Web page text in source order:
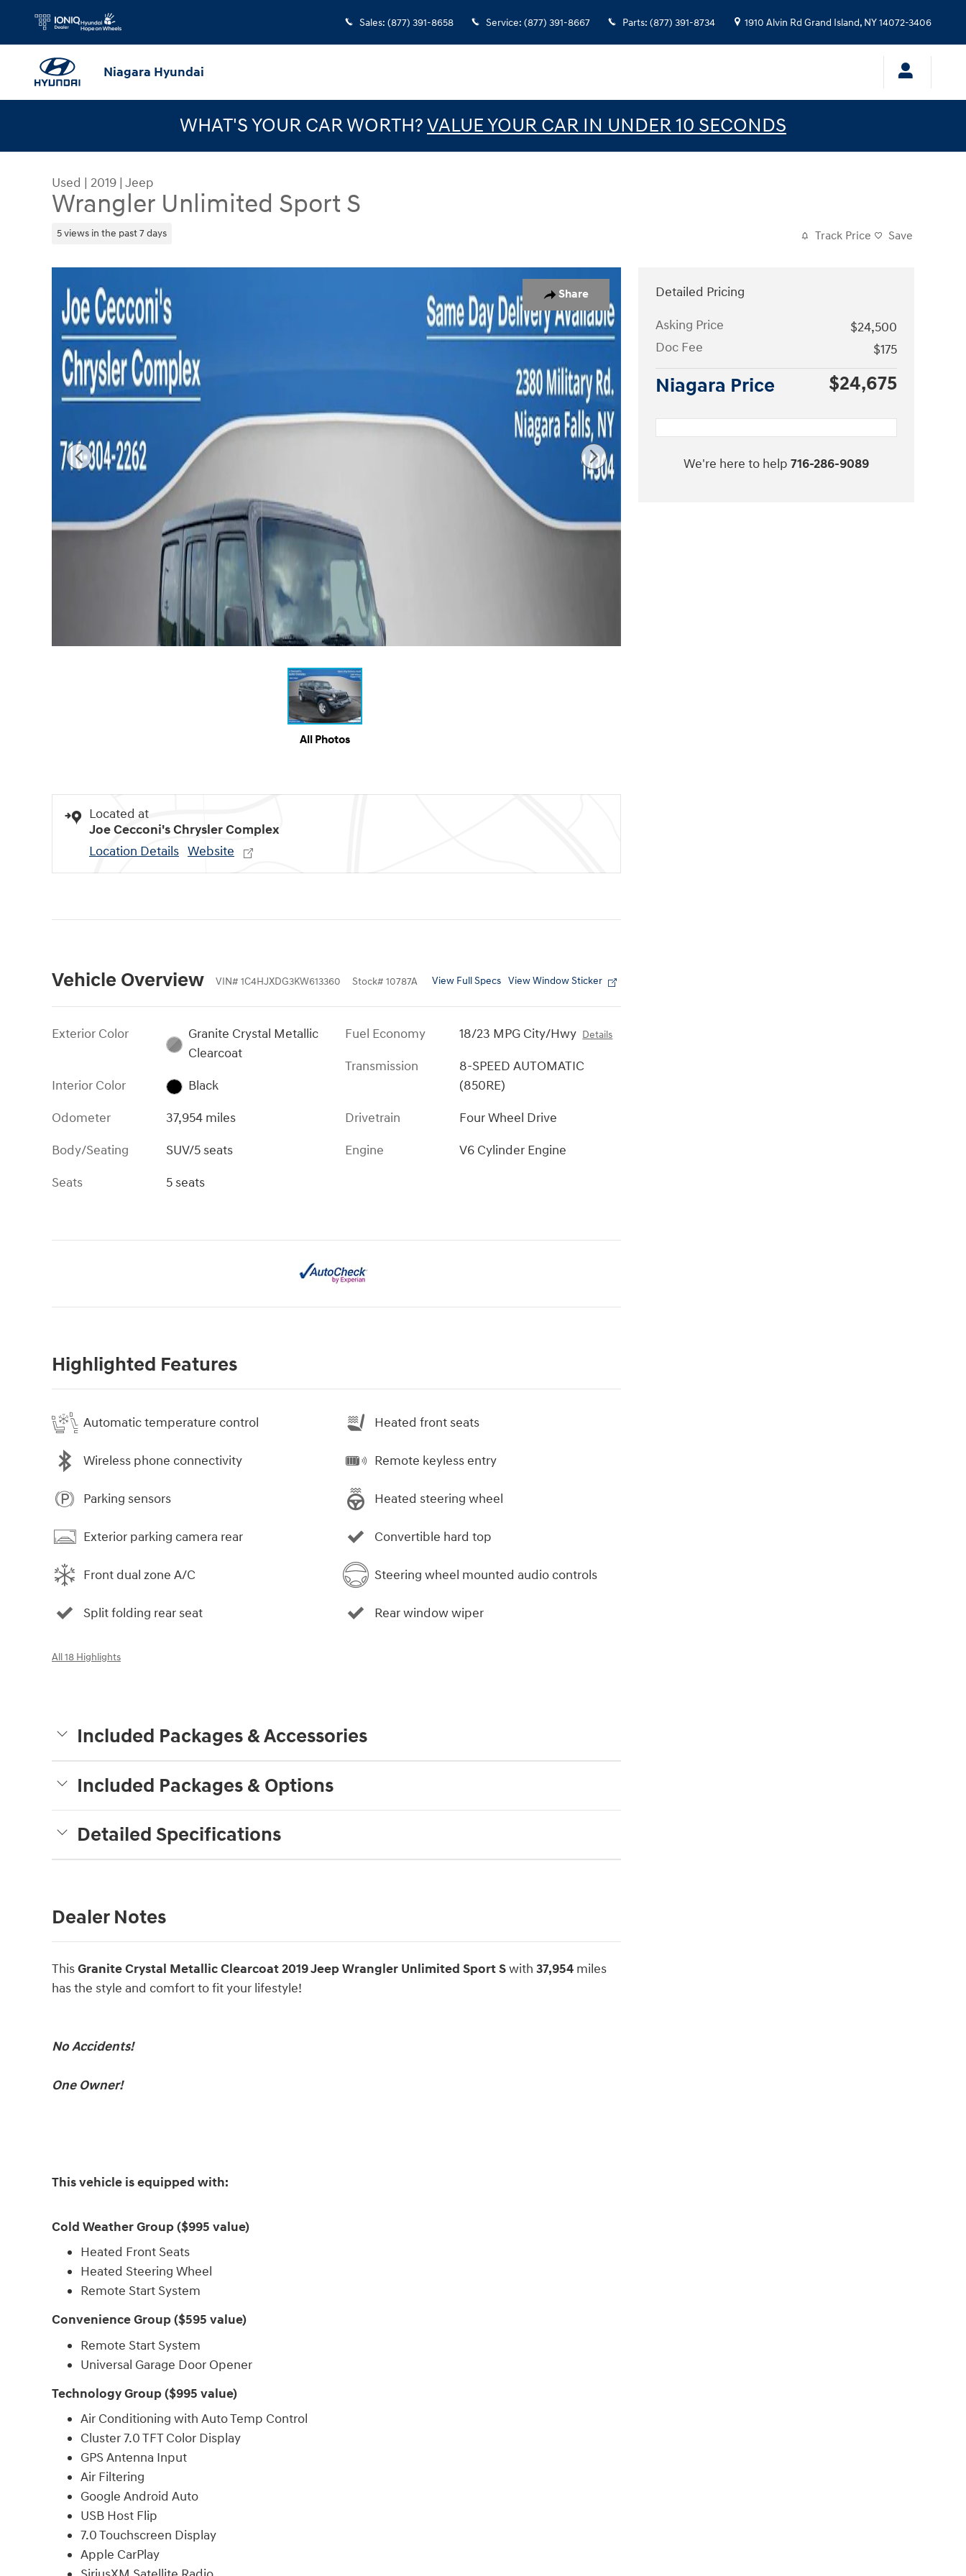
Skip to main content
Sales: (877) 391-8658 Service: (877) 391-8667 Parts: (877) 391-8734 1910 Alvin Rd Grand Island, NY14072-3406
Niagara Hyundai
WHAT'S YOUR CAR WORTH?VALUE YOUR CAR IN UNDER 10 SECONDS
Used | 2019 | Jeep
Wrangler Unlimited Sport S
5 views in the past 7 days Track Price Save
Share
All Photos
Located at
Joe Cecconi's Chrysler Complex
Location Details Website
Vehicle Overview VIN# 1C4HJXDG3KW613360 Stock# 10787A View Full Specs View Window Sticker
Exterior Color
Granite Crystal Metallic
Clearcoat
Interior Color
Black
Odometer
37,954 miles
Body/Seating
SUV/5 seats
Seats
5 seats
Fuel Economy 18/23 MPG City/Hwy Details
Transmission
8-SPEED AUTOMATIC
(850RE)
Drivetrain
Four Wheel Drive
Engine
V6 Cylinder Engine
Highlighted Features
Automatic temperature control
Wireless phone connectivity
Parking sensors
Exterior parking camera rear
Front dual zone A/C
Split folding rear seat
Heated front seats
Remote keyless entry
Heated steering wheel
Convertible hard top
Steering wheel mounted audio controls
Rear window wiper
All 18 Highlights
Included Packages & Accessories
Included Packages & Options
Detailed Specifications
Dealer Notes
ThisGranite Crystal Metallic Clearcoat 2019 Jeep Wrangler Unlimited Sport Swith 37,954 miles
has the style and comfort to fit your lifestyle!
No Accidents!
One Owner!
This vehicle is equipped with:
Cold Weather Group ($995 value)
Heated Front Seats
Heated Steering Wheel
Remote Start System
Convenience Group ($595 value)
Remote Start System
Universal Garage Door Opener
Technology Group ($995 value)
Air Conditioning with Auto Temp Control
Cluster 7.0 TFT Color Display
GPS Antenna Input
Air Filtering
Google Android Auto
USB Host Flip
7.0 Touchscreen Display
Apple CarPlay
Detailed Pricing
Asking Price
$24,500
Doc Fee
$175
Niagara Price $24,675
We're here to help 716-286-9089